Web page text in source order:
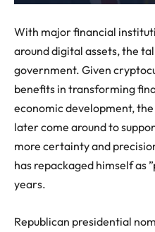
With major financial
around digital assets, the
government. Given
benefits in transforming
economic development,
later come around to
more certainty and
has repackaged himself as
years.
Republican presidential